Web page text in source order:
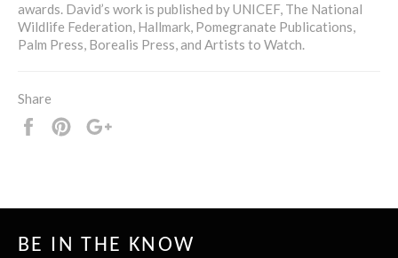
awards. David’s work is published by UNICEF, The National
Wildlife Federation, Hallmark, Pomegranate Publications,
Palm Press, Borealis Press, and Artists to Watch.
Share
Share
Pin
BE IN THE KNOW